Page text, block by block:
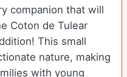
companion that will
Coton de Tulear
This small
nature, making
with young